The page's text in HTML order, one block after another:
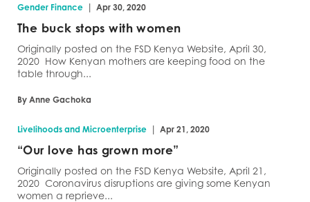
Gender Finance | Apr 30, 2020
The buck stops with women
Originally posted on the FSD Kenya Website, April 30,
2020 How Kenyan mothers are keeping food on the
table through...
By Anne Gachoka
Livelihoods and Microenterprise | Apr 21, 2020
“Our love has grown more”
Originally posted on the FSD Kenya Website, April 21,
2020 Coronavirus disruptions are giving some Kenyan
women a reprieve...